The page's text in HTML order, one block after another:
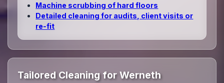
Machine scrubbing of hard floors
Detailed cleaning for audits, client visits or
re‑fit
Tailored Cleaning for Werneth